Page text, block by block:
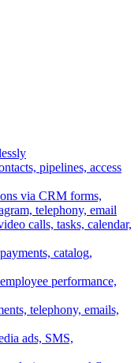
pipelines, access
via CRM forms,
telephony, email
calls, tasks, calendar,
catalog,
performance,
telephony, emails,
ads, SMS,